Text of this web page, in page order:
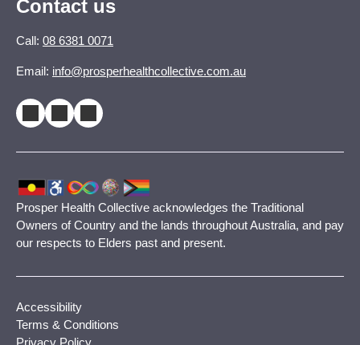
Contact us
Call: 08 6381 0071
Email: info@prosperhealthcollective.com.au
Prosper Health Collective acknowledges the Traditional
Owners of Country and the lands throughout Australia, and pay
our respects to Elders past and present.
Accessibility
Terms & Conditions
Privacy Policy